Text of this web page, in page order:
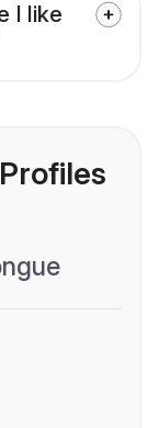
I like